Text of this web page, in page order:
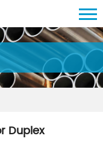
Duplex